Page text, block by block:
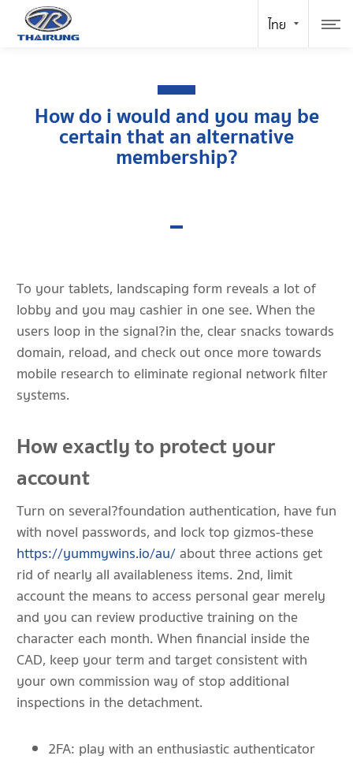
How do i would and you may be
certain that an alternative
membership?
To your tablets, landscaping form reveals a lot of
lobby and you may cashier in one see. When the
users loop in the signal?in the, clear snacks towards
domain, reload, and check out once more towards
mobile research to eliminate regional network filter
systems.
How exactly to protect your
account
Turn on several?foundation authentication, have fun
with novel passwords, and lock top gizmos-these
https://yummywins.io/au/about three actions get
rid of nearly all availableness items. 2nd, limit
account the means to access personal gear merely
and you can review productive training on the
character each month. When financial inside the
CAD, keep your term and target consistent with
your own commission way of stop additional
inspections in the detachment.
2FA: play with an enthusiastic authenticator